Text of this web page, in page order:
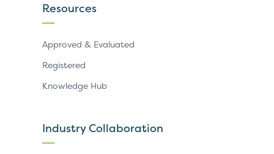
Resources
Approved & Evaluated
Registered
Knowledge Hub
Industry Collaboration